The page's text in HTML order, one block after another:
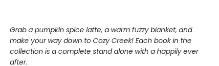
Grab a pumpkin spice latte, a warm fuzzy blanket, and
make your way down to Cozy Creek! Each book in the
collection is a complete stand alone with a happily ever
after.